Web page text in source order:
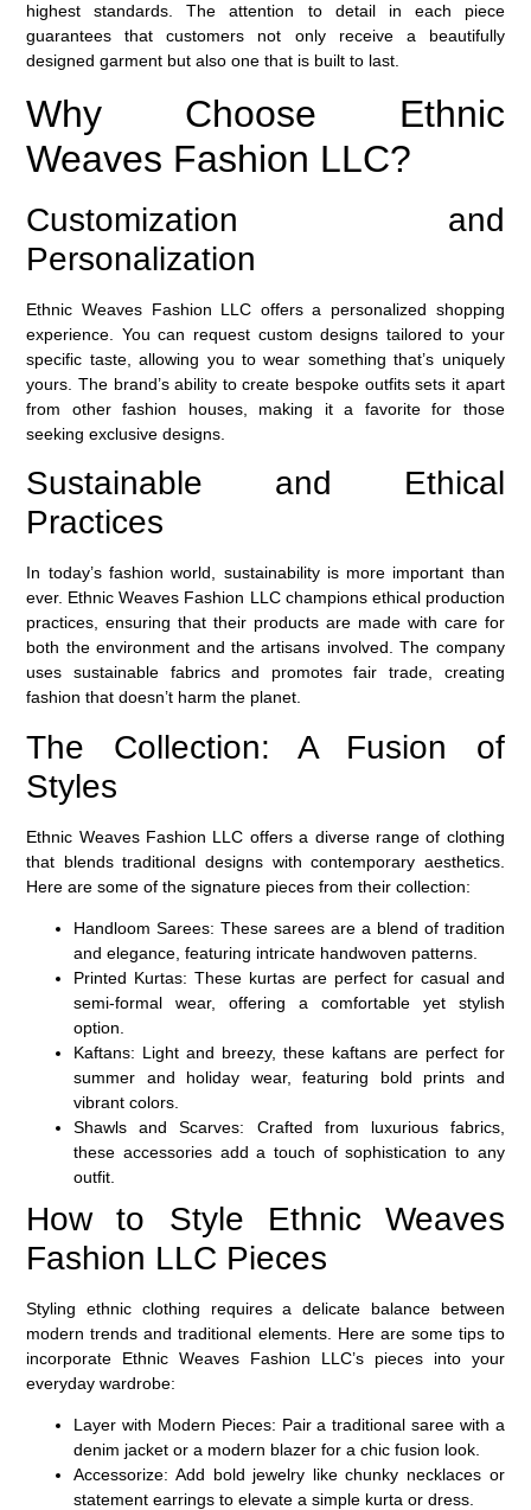
highest standards. The attention to detail in each piece
guarantees that customers not only receive a beautifully
designed garment but also one that is built to last.
Why Choose Ethnic
Weaves Fashion LLC?
Customization and
Personalization
Ethnic Weaves Fashion LLC offers a personalized shopping
experience. You can request custom designs tailored to your
specific taste, allowing you to wear something that’s uniquely
yours. The brand’s ability to create bespoke outfits sets it apart
from other fashion houses, making it a favorite for those
seekingexclusive designs
Sustainable and Ethical
Practices
In today’s fashion world, sustainability is more important than
ever. Ethnic Weaves Fashion LLC champions ethical production
practices, ensuring that their products are made with care for
both the environment and the artisans involved. The company
uses sustainable fabrics and promotes fair trade, creating
fashion that doesn’t harm the planet.
The Collection: A Fusion of
Styles
Ethnic Weaves Fashion LLC offers a diverse range of clothing
that blends traditional designs with contemporary aesthetics.
Here are some of the signature pieces from their collection:
Handloom Sarees: These sarees are a blend of tradition
and elegance, featuring intricate handwoven patterns.
Printed Kurtas: These kurtas are perfect for casual and
semi-formal wear, offering a comfortable yet stylish
option.
Kaftans: Light and breezy, these kaftans are perfect for
summer and holiday wear, featuring bold prints and
vibrant colors.
Shawls and Scarves: Crafted from luxurious fabrics,
these accessories add a touch of sophistication to any
outfit.
How to Style Ethnic Weaves
Fashion LLC Pieces
Styling ethnic clothing requires a delicate balance between
modern trends andtraditional elements. Here are some tips to
incorporate Ethnic Weaves Fashion LLC’s pieces into your
everyday wardrobe:
Layer with Modern Pieces: Pair a traditional saree with a
denim jacket or a modern blazer for a chic fusion look.
Accessorize: Add bold jewelry like chunky necklaces or
statement earrings to elevate a simple kurta or dress.